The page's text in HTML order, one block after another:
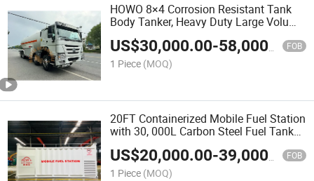
HOWO 8×4 Corrosion Resistant Tank
Body Tanker, Heavy Duty Large Volume
LPG LNG Gas Bobtail Tank Truck
US$30,000.00-58,000.00 FOB
1 Piece (MOQ)
20FT Containerized Mobile Fuel Station
with 30, 000L Carbon Steel Fuel Tank
and Refueling System
US$20,000.00-39,000.00 FOB
1 Piece (MOQ)